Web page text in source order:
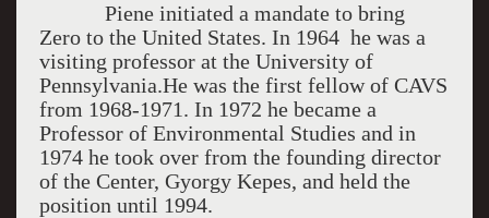
Piene initiated a mandate to bring
Zero to the United States. In 1964 he was a
visiting professor at the University of
Pennsylvania.He was the first fellow of CAVS
from 1968-1971. In 1972 he became a
Professor of Environmental Studies and in
1974 he took over from the founding director
of the Center, Gyorgy Kepes, and held the
position until 1994.